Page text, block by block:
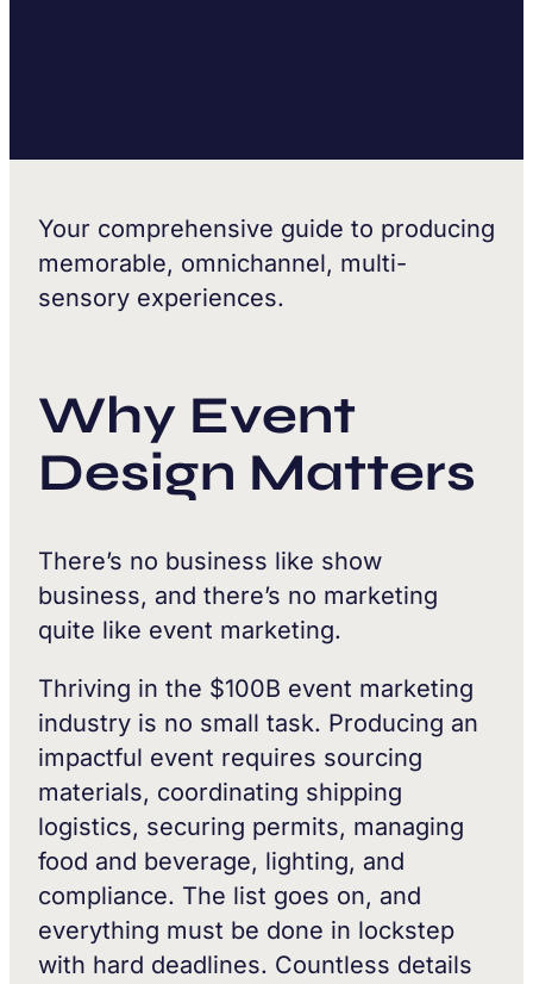
Your comprehensive guide to producing
memorable, omnichannel, multi-
sensory experiences.
Why Event
Design Matters
There’s no business like show
business, and there’s no marketing
quite like event marketing.
Thriving in the $100B event marketing
industry is no small task. Producing an
impactful event requires sourcing
materials, coordinating shipping
logistics, securing permits, managing
food and beverage, lighting, and
compliance. The list goes on, and
everything must be done in lockstep
with hard deadlines. Countless details